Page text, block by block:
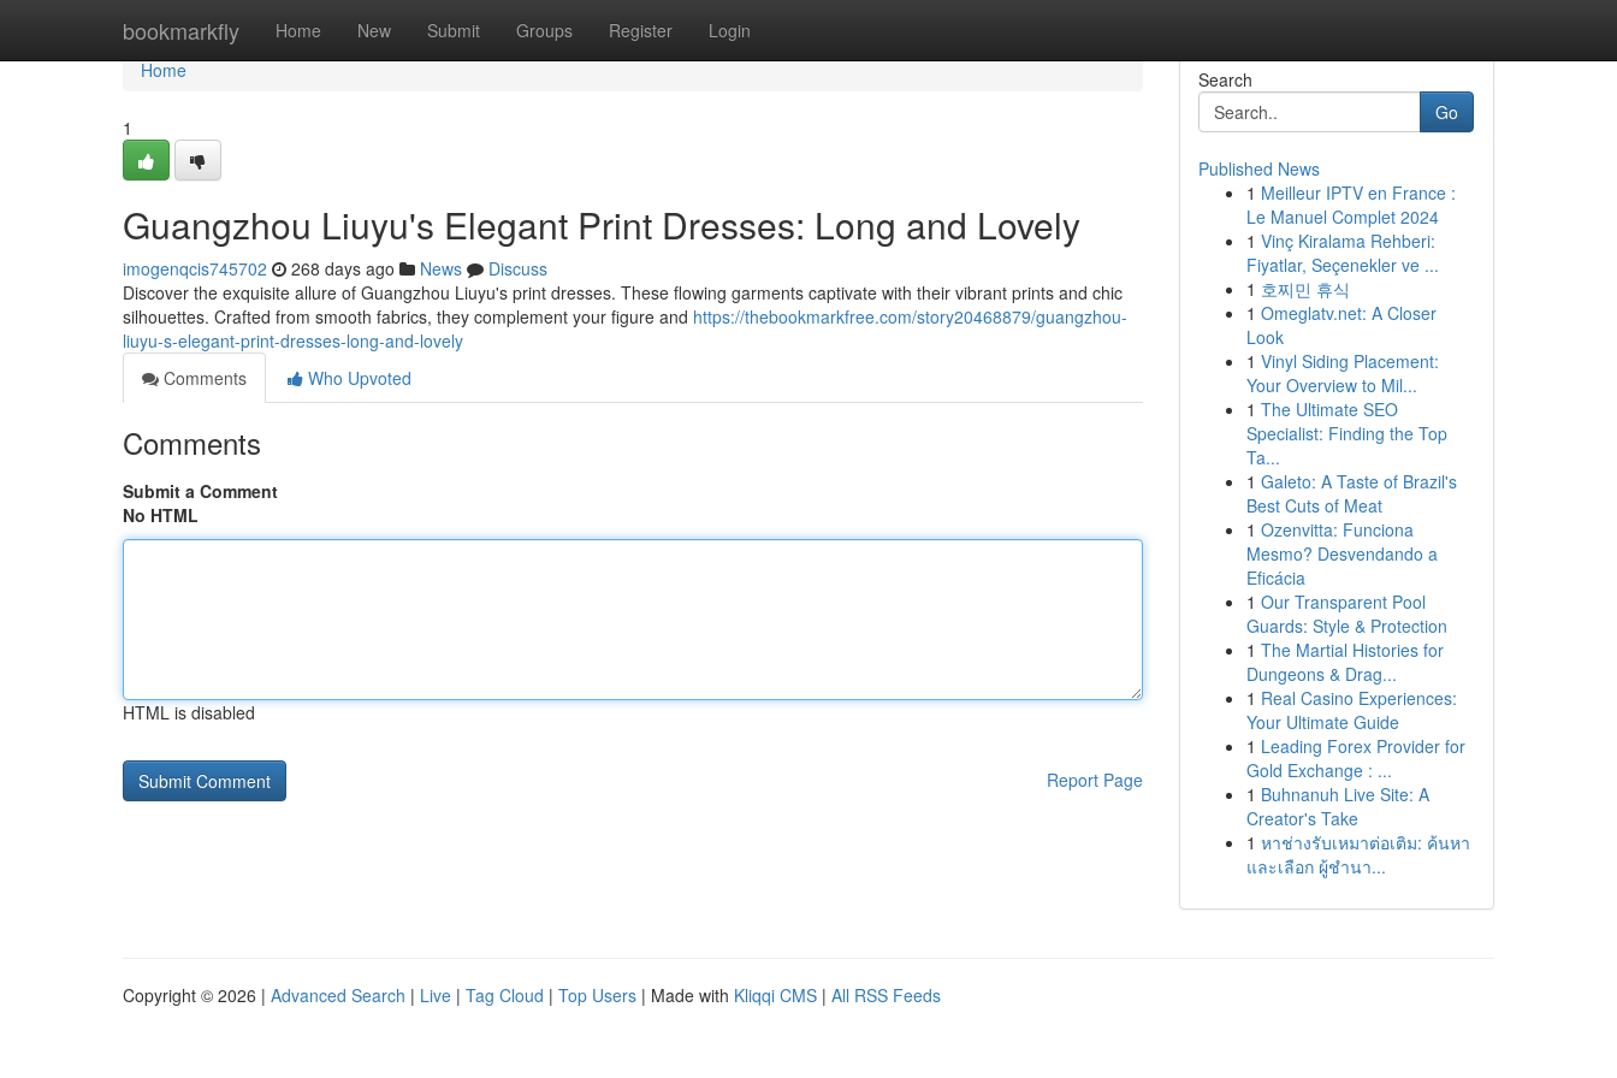
bookmarkfly Home New Submit Groups Register Login
Home
Home
1
Guangzhou Liuyu's Elegant Print Dresses: Long and Lovely
imogenqcis745702 268 days ago News
Discuss
Discover the exquisite allure of Guangzhou Liuyu's print dresses. These flowing garments captivate with their vibrant prints and chic
silhouettes. Crafted from smooth fabrics, they complement your figure and https://thebookmarkfree.com/story20468879/guangzhou-
liuyu-s-elegant-print-dresses-long-and-lovely
Comments
Who Upvoted
Comments
Submit a Comment
No HTML
HTML is disabled
Report Page
Search
Go
Published News
1 Meilleur IPTV en France :
Le Manuel Complet 2024
1 Vinç Kiralama Rehberi:
Fiyatlar, Seçenekler ve ...
1 호찌민 휴식
1 Omeglatv.net: A Closer
Look
1 Vinyl Siding Placement:
Your Overview to Mil...
1 The Ultimate SEO
Specialist: Finding the Top
Ta...
1 Galeto: A Taste of Brazil's
Best Cuts of Meat
1 Ozenvitta: Funciona
Mesmo? Desvendando a
Eficácia
1 Our Transparent Pool
Guards: Style & Protection
1 The Martial Histories for
Dungeons & Drag...
1 Real Casino Experiences:
Your Ultimate Guide
1 Leading Forex Provider for
Gold Exchange : ...
1 Buhnanuh Live Site: A
Creator's Take
1 หาช่างรับเหมาต่อเติม: ค้นหา
และเลือก ผู้ชำนา...
Copyright © 2026 | Advanced Search | Live | Tag Cloud | Top Users | Made with Kliqqi CMS | All RSS Feeds